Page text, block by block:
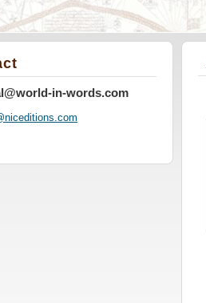
in-words.com
tions.com